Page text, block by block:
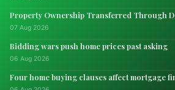
Property Ownership Transferred Through
07 Aug 2026
Bidding wars push home prices past asking
06 Aug 2026
Four home buying clauses affect mortgage